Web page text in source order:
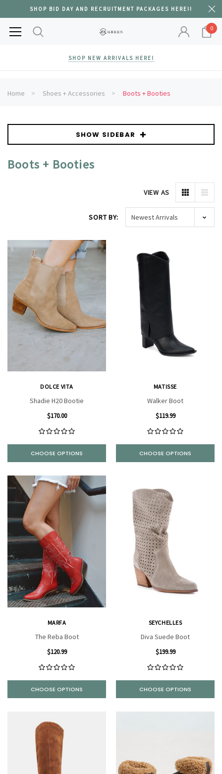
SHOP BID DAY AND RECRUITMENT PACKAGES HERE!!
0
SHOP NEW ARRIVALS HERE!
Home Shoes + Accessories Boots + Booties
SHOW SIDEBAR
Boots + Booties
VIEW AS
SORT BY:
DOLCE VITA
Shadie H20 Bootie
$170.00
CHOOSE OPTIONS
MATISSE
Walker Boot
$119.99
CHOOSE OPTIONS
MARFA
The Reba Boot
$120.99
CHOOSE OPTIONS
SEYCHELLES
Diva Suede Boot
$199.99
CHOOSE OPTIONS